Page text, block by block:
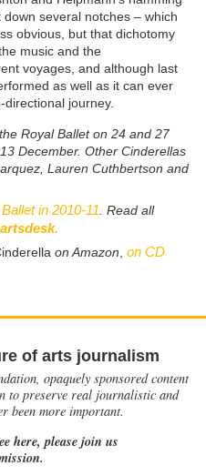
several notches – which
obvious, but that dichotomy
music and the
voyages, and although last
as well as it can ever
directional journey.
Royal Ballet on 24 and 27
December. Other Cinderellas
Lauren Cuthbertson and
in 2010-11. Read all
.
on Amazon, on CD
of arts journalism
opaquely sponsored content
to preserve real journalistic and
been more important.
here, please join us